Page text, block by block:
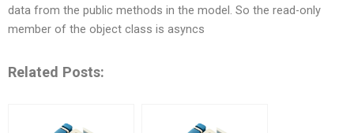
data from the public methods in the model. So the read-only
member of the object class is asyncs
Related Posts: